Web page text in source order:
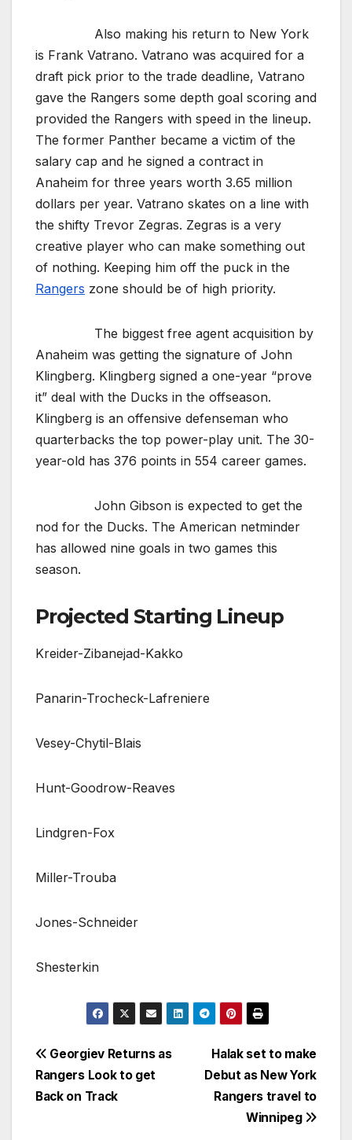
Also making his return to New York
is Frank Vatrano. Vatrano was acquired for a
draft pick prior to the trade deadline, Vatrano
gave the Rangers some depth goal scoring and
provided the Rangers with speed in the lineup.
The former Panther became a victim of the
salary cap and he signed a contract in
Anaheim for three years worth 3.65 million
dollars per year. Vatrano skates on a line with
the shifty Trevor Zegras. Zegras is a very
creative player who can make something out
of nothing. Keeping him off the puck in the
Rangers zone should be of high priority.
The biggest free agent acquisition by
Anaheim was getting the signature of John
Klingberg. Klingberg signed a one-year “prove
it” deal with the Ducks in the offseason.
Klingberg is an offensive defenseman who
quarterbacks the top power-play unit. The 30-
year-old has 376 points in 554 career games.
John Gibson is expected to get the
nod for the Ducks. The American netminder
has allowed nine goals in two games this
season.
Projected Starting Lineup
Kreider-Zibanejad-Kakko
Panarin-Trocheck-Lafreniere
Vesey-Chytil-Blais
Hunt-Goodrow-Reaves
Lindgren-Fox
Miller-Trouba
Jones-Schneider
Shesterkin
Post
navigation
Halak set to make
Debut as New York
Rangers travel to
Winnipeg
Georgiev Returns as
Rangers Look to get
Back on Track